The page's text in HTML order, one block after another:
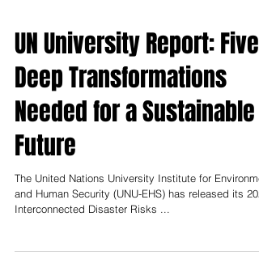
UN University Report: Five
Deep Transformations
Needed for a Sustainable
Future
The United Nations University Institute for